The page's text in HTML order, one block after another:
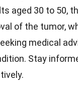
aged 30 to 50,
of the tumor,
medical
Stay